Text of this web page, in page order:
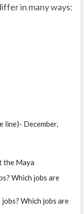
in many ways:
line)- December,
the Maya
Which jobs are
Which jobs are